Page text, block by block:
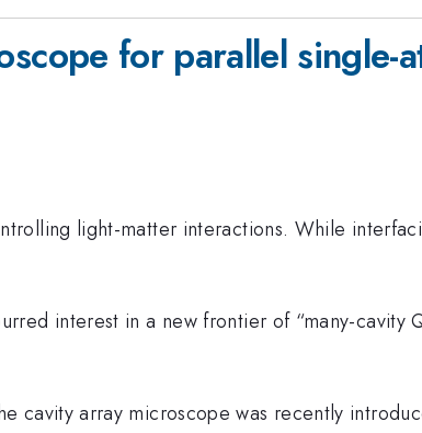
for parallel single-
light-matter interactions. While
interest in a new frontier of “many-cavity
cavity array microscope was recently